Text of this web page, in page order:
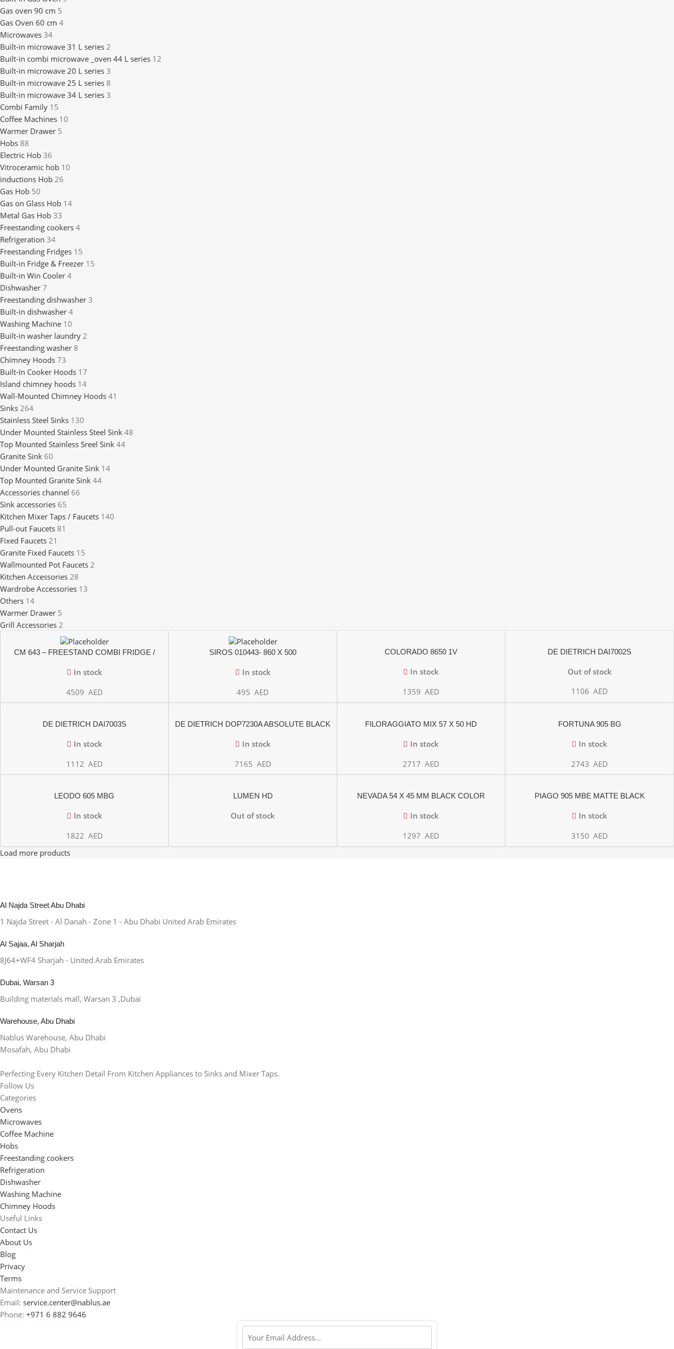
Gas oven 90 cm 5
Gas Oven 60 cm 4
Microwaves 34
Built-in microwave 31 L series 2
Built-in combi microwave _oven 44 L series 12
Built-in microwave 20 L series 3
Built-in microwave 25 L series 8
Built-in microwave 34 L series 3
Combi Family 15
Coffee Machines 10
Warmer Drawer 5
Hobs 88
Electric Hob 36
Vitroceramic hob 10
inductions Hob 26
Gas Hob 50
Gas on Glass Hob 14
Metal Gas Hob 33
Freestanding cookers 4
Refrigeration 34
Freestanding Fridges 15
Built-in Fridge & Freezer 15
Built-in Win Cooler 4
Dishwasher 7
Freestanding dishwasher 3
Built-in dishwasher 4
Washing Machine 10
Built-in washer laundry 2
Freestanding washer 8
Chimney Hoods 73
Built-In Cooker Hoods 17
Island chimney hoods 14
Wall-Mounted Chimney Hoods 41
Sinks 264
Stainless Steel Sinks 130
Under Mounted Stainless Steel Sink 48
Top Mounted Stainless Sreel Sink 44
Granite Sink 60
Under Mounted Granite Sink 14
Top Mounted Granite Sink 44
Accessories channel 66
Sink accessories 65
Kitchen Mixer Taps / Faucets 140
Pull-out Faucets 81
Fixed Faucets 21
Granite Fixed Faucets 15
Wallmounted Pot Faucets 2
Kitchen Accessories 28
Wardrobe Accessories 13
Others 14
Warmer Drawer 5
Grill Accessories 2
CM 643 – FREESTAND COMBI FRIDGE /
In stock
4509 AED
SIROS 010443- 860 X 500
In stock
495 AED
COLORADO 8650 1V
In stock
1359 AED
DE DIETRICH DAI7002S
Out of stock
1106 AED
DE DIETRICH DAI7003S
In stock
1112 AED
DE DIETRICH DOP7230A ABSOLUTE BLACK
In stock
7165 AED
FILORAGGIATO MIX 57 X 50 HD
In stock
2717 AED
FORTUNA 905 BG
In stock
2743 AED
LEODO 605 MBG
In stock
1822 AED
LUMEN HD
Out of stock
NEVADA 54 X 45 MM BLACK COLOR
In stock
1297 AED
PIAGO 905 MBE MATTE BLACK
In stock
3150 AED
Load more products
Al Najda Street Abu Dhabi
1 Najda Street - Al Danah - Zone 1 - Abu Dhabi United Arab Emirates
Al Sajaa, Al Sharjah
8J64+WF4 Sharjah - United Arab Emirates
Dubai, Warsan 3
Building materials mall, Warsan 3 ,Dubai
Warehouse, Abu Dhabi
Nablus Warehouse, Abu Dhabi
Mosafah, Abu Dhabi
Perfecting Every Kitchen Detail From Kitchen Appliances to Sinks and Mixer Taps.
Follow Us
Categories
Ovens
Microwaves
Coffee Machine
Hobs
Freestanding cookers
Refrigeration
Dishwasher
Washing Machine
Chimney Hoods
Useful Links
Contact Us
About Us
Blog
Privacy
Terms
Maintenance and Service Support
Email: service.center@nablus.ae
Phone: +971 6 882 9646